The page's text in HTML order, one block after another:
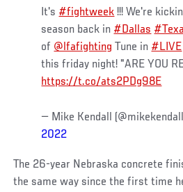
It's #fightweek !!! We're
season back in #Dallas
of @lfafighting Tune in #LIVE
this friday night! "ARE YOU
https://t.co/ats2PDg98E
— Mike Kendall
2022
The 26-year Nebraska concrete
the same way since the first time